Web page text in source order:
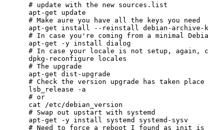
# update with the new sources.list
apt-get update
# Make aure you have all the keys you need
apt-get install --reinstall debian-archive-
# In case you're coming from a minimal
apt-get -y install dialog
# In case your locale is not setup, again,
dpkg-reconfigure locales
# The upgrade
apt-get dist-upgrade
# Check the version upgrade has taken place
lsb_release -a
# or
cat /etc/debian_version
# Swap out upstart with systemd
apt-get -y install systemd systemd-sysv
# Need to force a reboot I found as init is